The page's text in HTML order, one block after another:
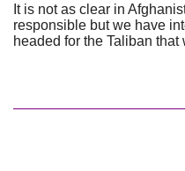
It is not as clear in
responsible but we have
headed for the Taliban that